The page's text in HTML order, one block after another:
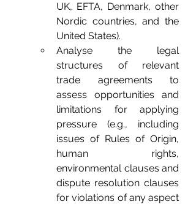
UK, EFTA, Denmark, other
Nordic countries, and the
United States).
Analyse the legal
structures of relevant
trade agreements to
assess opportunities and
limitations for applying
pressure (e.g., including
issues of Rules of Origin,
human rights,
environmental clauses and
dispute resolution clauses
for violations of any aspect